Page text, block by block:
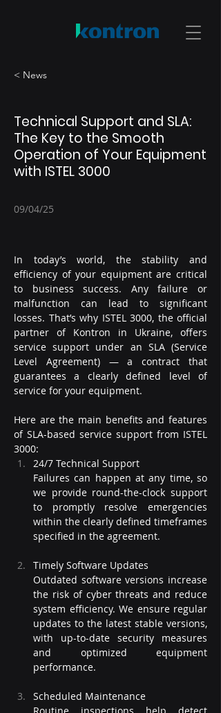
< News
Technical Support and SLA:
The Key to the Smooth
Operation of Your Equipment
with ISTEL 3000
09/04/25
In today’s world, the stability and
efficiency of your equipment are critical
to business success. Any failure or
malfunction can lead to significant
losses. That’s why ISTEL 3000, the official
partner of Kontron in Ukraine, offers
service support under an SLA (Service
Level Agreement) — a contract that
guarantees a clearly defined level of
service for your equipment.
Here are the main benefits and features
of SLA-based service support from ISTEL
3000:
24/7 Technical Support
Failures can happen at any time, so
we provide round-the-clock support
to promptly resolve emergencies
within the clearly defined timeframes
specified in the agreement.
Timely Software Updates
Outdated software versions increase
the risk of cyber threats and reduce
system efficiency. We ensure regular
updates to the latest stable versions,
with up-to-date security measures
and optimized equipment
performance.
Scheduled Maintenance